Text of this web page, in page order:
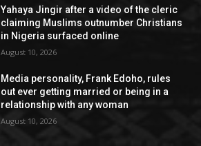
Yahaya Jingir after a video of the cleric
claiming Muslims outnumber Christians
in Nigeria surfaced online
August 10, 2026
Media personality, Frank Edoho, rules
out ever getting married or being in a
relationship with any woman
August 10, 2026